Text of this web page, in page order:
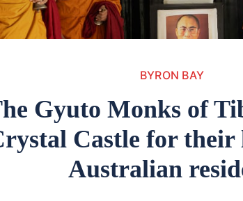
BYRON BAY
Gyuto Monks of
Castle for their
Australian